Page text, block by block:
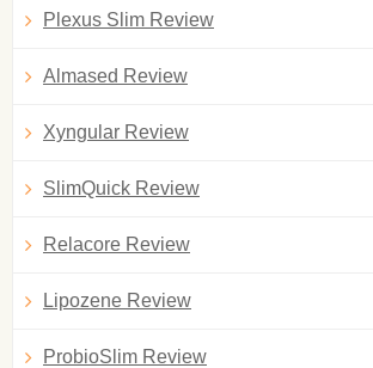
Plexus Slim Review
Almased Review
Xyngular Review
SlimQuick Review
Relacore Review
Lipozene Review
ProbioSlim Review